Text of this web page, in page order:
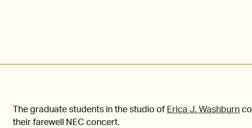
The graduate students in the studio of Erica J. Washburn
their farewell NEC concert.